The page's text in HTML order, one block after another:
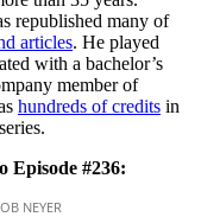
republished many of
articles. He played
with a bachelor’s
member of
hundreds of credits in
Episode #236: